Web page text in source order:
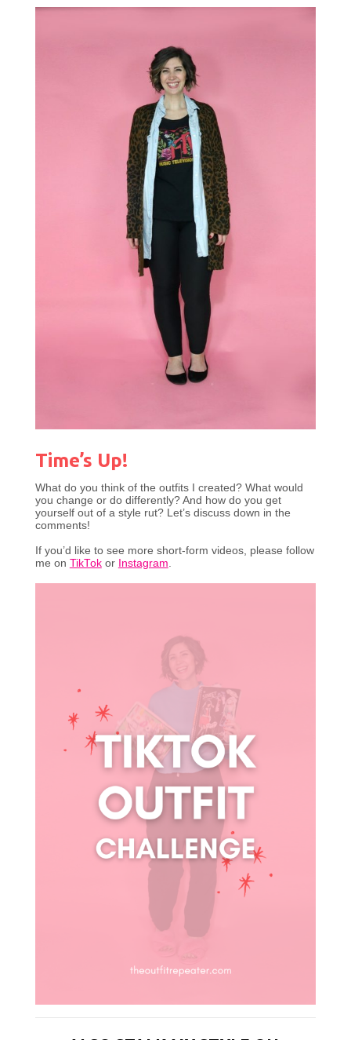
Time’s Up!
What do you think of the outfits I created? What would
you change or do differently? And how do you get
yourself out of a style rut? Let’s discuss down in the
comments!
If you’d like to see more short-form videos, please follow
me on TikTokor Instagram.